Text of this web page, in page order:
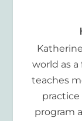
world as a
teaches
practice
program